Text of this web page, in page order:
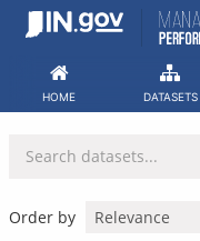
Skip
HOME DATASETS
Order by